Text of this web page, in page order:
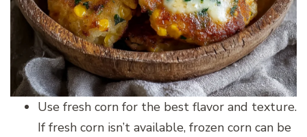
Use fresh corn for the best flavor and texture.
If fresh corn isn’t available, frozen corn can be